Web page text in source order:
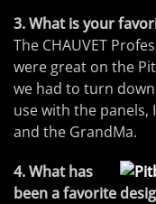
3. What is your
The CHAUVET
were great on the
we had to turn
use with the
and the GrandMa.
4. What has
been a favorite